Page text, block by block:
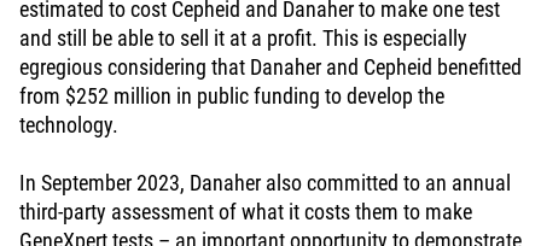
estimated to cost Cepheid and Danaher to make one test
and still be able to sell it at a profit. This is especially
egregious considering that Danaher and Cepheid benefitted
from $252 million in public funding to develop the
technology.
In September 2023, Danaher also committed to an annual
third-party assessment of what it costs them to make
GeneXpert tests – an important opportunity to demonstrate